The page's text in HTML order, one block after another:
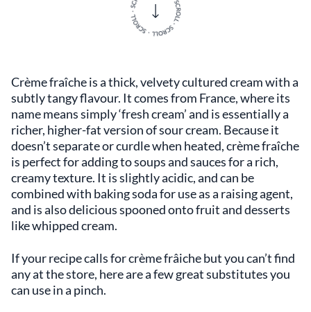
Crème fraîche is a thick, velvety cultured cream with a
subtly tangy flavour. It comes from France, where its
name means simply ‘fresh cream’ and is essentially a
richer, higher-fat version of sour cream. Because it
doesn’t separate or curdle when heated, crème fraîche
is perfect for adding to soups and sauces for a rich,
creamy texture. It is slightly acidic, and can be
combined with baking soda for use as a raising agent,
and is also delicious spooned onto fruit and desserts
like whipped cream.
If your recipe calls for crème frâiche but you can’t find
any at the store, here are a few great substitutes you
can use in a pinch.